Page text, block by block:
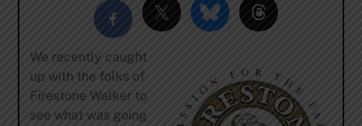
We recently caught
up with the folks of
Firestone Walker to
see what was going